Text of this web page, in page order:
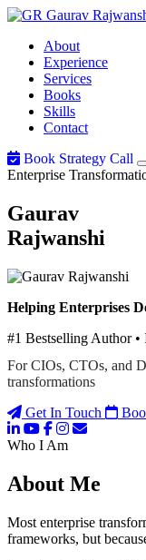
Gaurav
About
Experience
Services
Books
Skills
Contact
Book Strategy Call
Enterprise
Gaurav
Rajwanshi
Helping Enterprises
#1 Bestselling Author
For CIOs, CTOs, and
transformations
Get In Touch
Who I Am
About Me
Most enterprise
frameworks, but